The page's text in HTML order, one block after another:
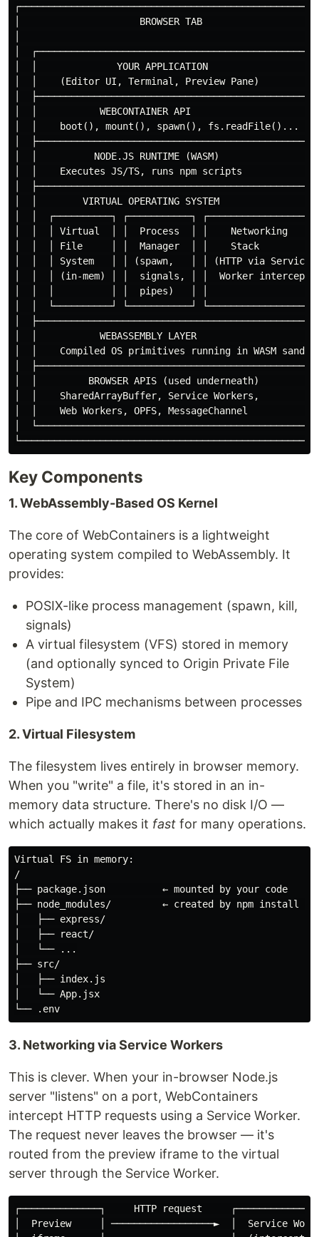
│                     BROWSER TAB
│
│  │              YOUR APPLICATION
│  │    (Editor UI, Terminal, Preview Pane)
│
│  │           WEBCONTAINER API
│  │    boot(), mount(), spawn(), fs.readFile()...
│
│  │          NODE.JS RUNTIME (WASM)
│  │    Executes JS/TS, runs npm scripts
│
│  │        VIRTUAL OPERATING SYSTEM
│  │  ┌──────────┐ ┌───────────┐
│  │  │ Virtual  │ │  Process  │ │    Networking
│  │  │ File     │ │  Manager  │ │    Stack
│  │  │ System   │ │ (spawn,   │ │ (HTTP via
│  │  │ (in-mem) │ │  signals, │ │  Worker
│  │  │          │ │  pipes)   │ │
│  │  └──────────┘ └───────────┘
│
│  │           WEBASSEMBLY LAYER
│  │    Compiled OS primitives running in WASM
│
│  │         BROWSER APIS (used underneath)
│  │    SharedArrayBuffer, Service Workers,
│  │    Web Workers, OPFS, MessageChannel
│
Key Components
1. WebAssembly-Based OS Kernel
The core of WebContainers is a lightweight
operating system compiled to WebAssembly. It
provides:
POSIX-like process management (spawn, kill,
signals)
A virtual filesystem (VFS) stored in memory
(and optionally synced to Origin Private File
System)
Pipe and IPC mechanisms between processes
2. Virtual Filesystem
The filesystem lives entirely in browser memory.
When you "write" a file, it's stored in an in-
memory data structure. There's no disk I/O —
which actually makes it fast for many operations.
Virtual FS in memory:
/
├── package.json          ← mounted by your code
├── node_modules/         ← created by npm install
│   ├── express/
│   ├── react/
│   └── ...
├── src/
│   ├── index.js
│   └── App.jsx
3. Networking via Service Workers
This is clever. When your in-browser Node.js
server "listens" on a port, WebContainers
intercept HTTP requests using a Service Worker.
The request never leaves the browser — it's
routed from the preview iframe to the virtual
server through the Service Worker.
┌──────────────┐     HTTP request
│  Preview     │ ──────────────────►  │  Service